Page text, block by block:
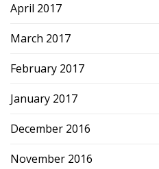
April 2017
March 2017
February 2017
January 2017
December 2016
November 2016